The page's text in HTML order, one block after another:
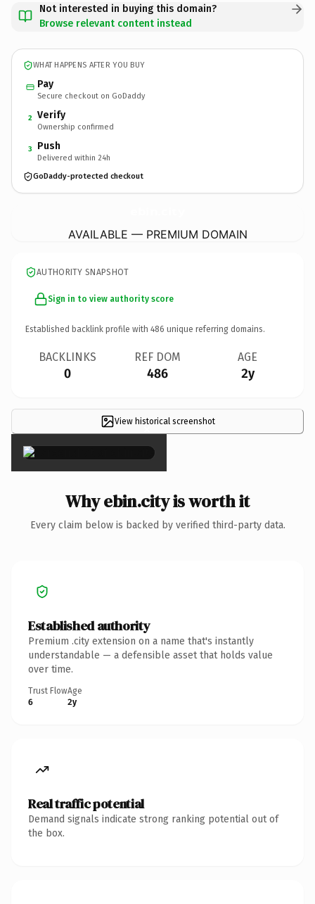
Not interested in buying this domain?
Browse relevant content instead
WHAT HAPPENS AFTER YOU BUY
Pay
Secure checkout on GoDaddy
2 Verify
Ownership confirmed
3 Push
Delivered within 24h
GoDaddy-protected checkout
AVAILABLE — PREMIUM DOMAIN
AUTHORITY SNAPSHOT
Sign in to view authority score
Established backlink profile with 486 unique referring domains.
BACKLINKS
0
REF DOM
486
AGE
2y
View historical screenshot
×
Why ebin.city is worth it
Every claim below is backed by verified third-party data.
Established authority
Premium .city extension on a name that's instantly
understandable — a defensible asset that holds value
over time.
Trust Flow
6
Age
2y
Real traffic potential
Demand signals indicate strong ranking potential out of
the box.